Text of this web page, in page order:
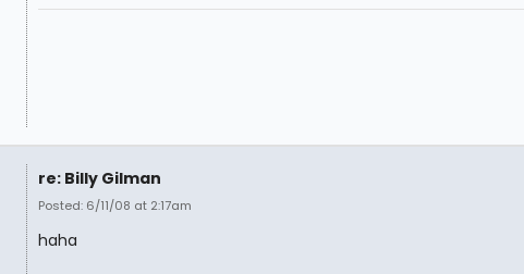
re: Billy Gilman
Posted: 6/11/08 at 2:17am
haha